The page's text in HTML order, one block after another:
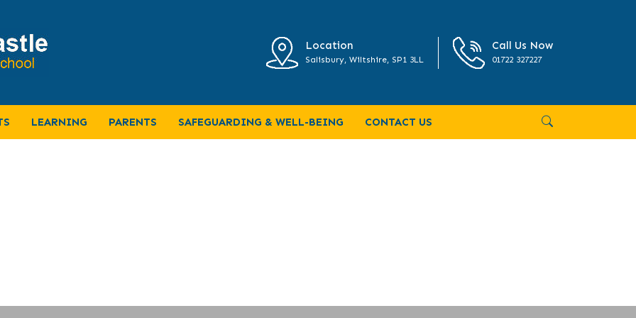
Location
Salisbury, Wiltshire, SP1 3LL
Call Us Now
01722 327227
LEARNING PARENTS SAFEGUARDING & WELL-BEING CONTACT US
BRILLIANT-BUILDINGS-and-AMAZING-ARCHITECTURE-NOV-DEC-2020-